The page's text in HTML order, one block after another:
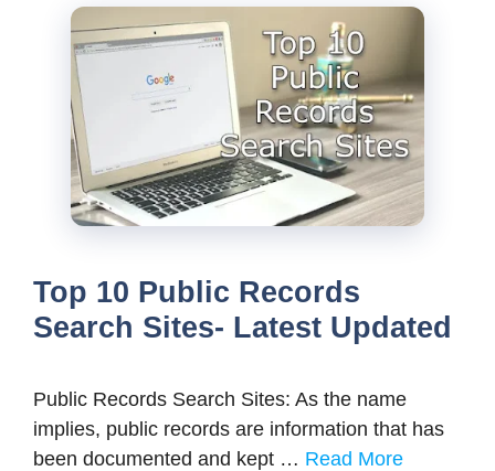
Top 10 Public Records
Search Sites- Latest Updated
Public Records Search Sites: As the name
implies, public records are information that has
been documented and kept … Read More